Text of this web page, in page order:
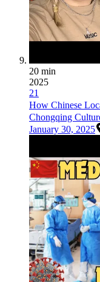
20 min
2025
21
How Chinese
Chongqing
January 30, 2025